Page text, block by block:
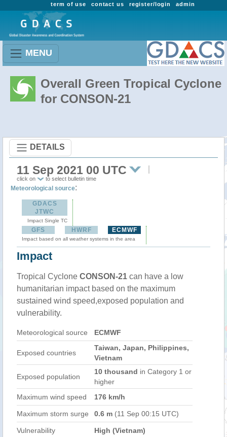
admin
register/login
contact us
term of use
MENU
Overall Green Tropical Cyclone
for CONSON-21
DETAILS
11 Sep 2021 00 UTC
click on to select bulletin time
Meteorological source:
GDACS
JTWC
Impact Single TC
GFS HWRF ECMWF
Impact based on all weather systems in the area
Impact
Tropical Cyclone CONSON-21 can have a low
humanitarian impact based on the maximum
sustained wind speed,exposed population and
vulnerability.
Meteorological source ECMWF
Exposed countries
Taiwan, Japan, Philippines,
Vietnam
Exposed population
10 thousand in Category 1 or
higher
Maximum wind speed
176 km/h
Maximum storm surge 0.6 m (11 Sep 00:15 UTC)
Vulnerability High (Vietnam)